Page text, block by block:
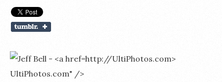
UltiPhotos.com" />